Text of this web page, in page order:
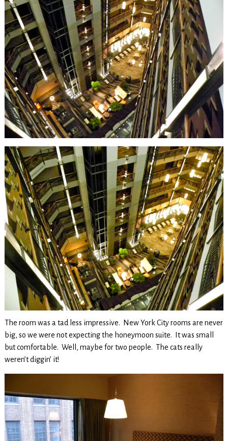
The room was a tad less impressive. New York City rooms are never
big, so we were not expecting the honeymoon suite. It was small
but comfortable. Well, maybe for two people. The cats really
weren’t diggin’ it!